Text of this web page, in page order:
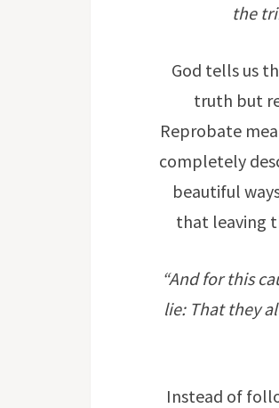
the
God tells us
truth but
Reprobate
completely
beautiful
that leaving
“And for this
lie: That they
Instead of